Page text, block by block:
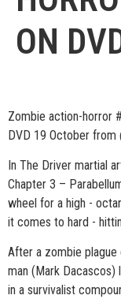
ON
Zombie action-horror
DVD 19 October from
In The Driver martial
Chapter 3 –
wheel for a high -
it comes to hard -
After a zombie plague
man (Mark Dacascos)
in a survivalist